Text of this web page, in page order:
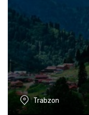
Trabzon